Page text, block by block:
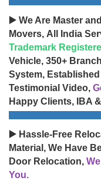
▶️ We Are Master
Movers, All India
Trademark
Vehicle, 350+
System, Established
Testimonial Video,
Happy Clients, IBA
▶️ Hassle-Free
Material, We Have
Door Relocation,
You.